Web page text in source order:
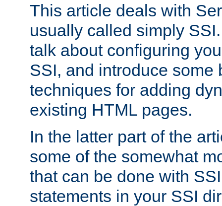
This article deals with
usually called simply
talk about configuring
SSI, and introduce some
techniques for adding
existing HTML pages.
In the latter part of the
some of the somewhat
that can be done with
statements in your SSI